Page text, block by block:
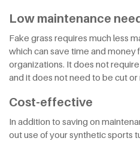
Low maintenance
Fake grass requires much less
which can save time and money
organizations. It does not
and it does not need to be cut
Cost-effective
In addition to saving on
out use of your synthetic sports